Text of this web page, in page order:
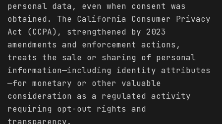
personal data, even when consent was
obtained. The California Consumer Privacy
Act (CCPA), strengthened by 2023
amendments and enforcement actions,
treats the sale or sharing of personal
information—including identity attributes
—for monetary or other valuable
consideration as a regulated activity
requiring opt-out rights and
transparency.